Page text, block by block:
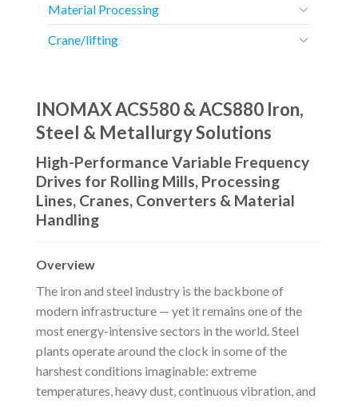
Material Processing
Crane/lifting
INOMAX ACS580 & ACS880 Iron,
Steel & Metallurgy Solutions
High-Performance Variable Frequency
Drives for Rolling Mills, Processing
Lines, Cranes, Converters & Material
Handling
Overview
The iron and steel industry is the backbone of
modern infrastructure — yet it remains one of the
most energy-intensive sectors in the world. Steel
plants operate around the clock in some of the
harshest conditions imaginable: extreme
temperatures, heavy dust, continuous vibration, and